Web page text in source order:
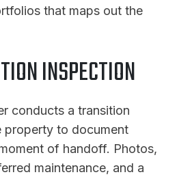
that maps out the
INSPECTION
conducts a transition
property to document
of handoff. Photos,
maintenance, and a